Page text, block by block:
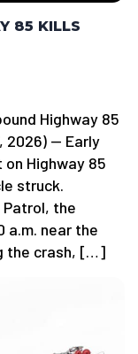
85 KILLS
Highway 85
2026) — Early
Highway 85
struck.
Patrol, the
a.m. near the
the crash, […]